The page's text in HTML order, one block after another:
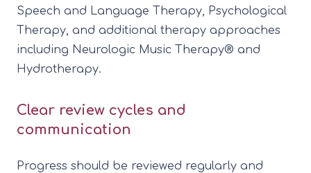
Speech and Language Therapy, Psychological
Therapy, and additional therapy approaches
including Neurologic Music Therapy® and
Hydrotherapy.
Clear review cycles and
communication
Progress should be reviewed regularly and